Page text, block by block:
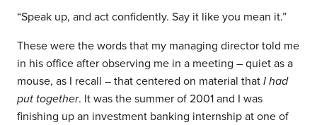
“Speak up, and act confidently. Say it like you mean it.”
These were the words that my managing director told me
in his office after observing me in a meeting – quiet as a
mouse, as I recall – that centered on material that I had
put together. It was the summer of 2001 and I was
finishing up an investment banking internship at one of